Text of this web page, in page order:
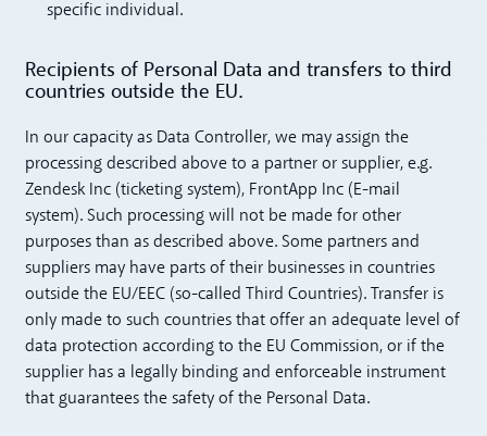
specific individual.
Recipients of Personal Data and transfers to third
countries outside the EU.
In our capacity as Data Controller, we may assign the
processing described above to a partner or supplier, e.g.
Zendesk Inc (ticketing system), FrontApp Inc (E-mail
system). Such processing will not be made for other
purposes than as described above. Some partners and
suppliers may have parts of their businesses in countries
outside the EU/EEC (so-called Third Countries). Transfer is
only made to such countries that offer an adequate level of
data protection according to the EU Commission, or if the
supplier has a legally binding and enforceable instrument
that guarantees the safety of the Personal Data.